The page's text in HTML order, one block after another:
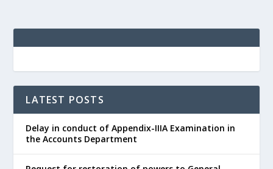
LATEST POSTS
Delay in conduct of Appendix-IIIA Examination in
the Accounts Department